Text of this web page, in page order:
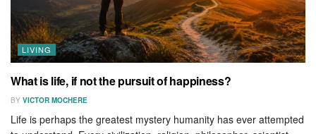
LIVING
What is life, if not the pursuit of happiness?
BY VICTOR MOCHERE
Life is perhaps the greatest mystery humanity has ever attempted